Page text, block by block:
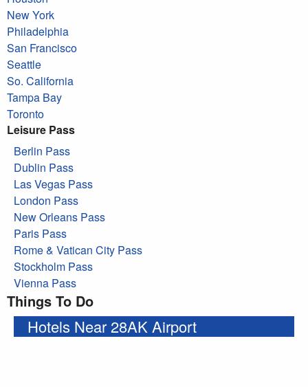
New York
Philadelphia
San Francisco
Seattle
So. California
Tampa Bay
Toronto
Leisure Pass
Berlin Pass
Dublin Pass
Las Vegas Pass
London Pass
New Orleans Pass
Paris Pass
Rome & Vatican City Pass
Stockholm Pass
Vienna Pass
Things To Do
Hotels Near 28AK Airport